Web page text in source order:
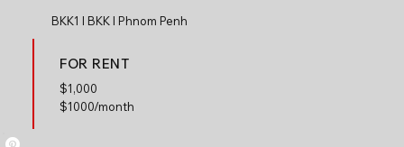
BKK1 l BKK l Phnom Penh
FOR RENT
$1,000
$1000/month